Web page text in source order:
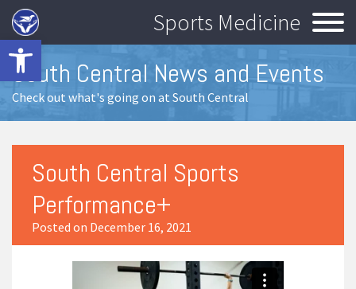
Open toolbar
Sports Medicine
South Central News and Events
Check out what's going on at South Central
South Central Sports
Performance+
Posted on December 16, 2021